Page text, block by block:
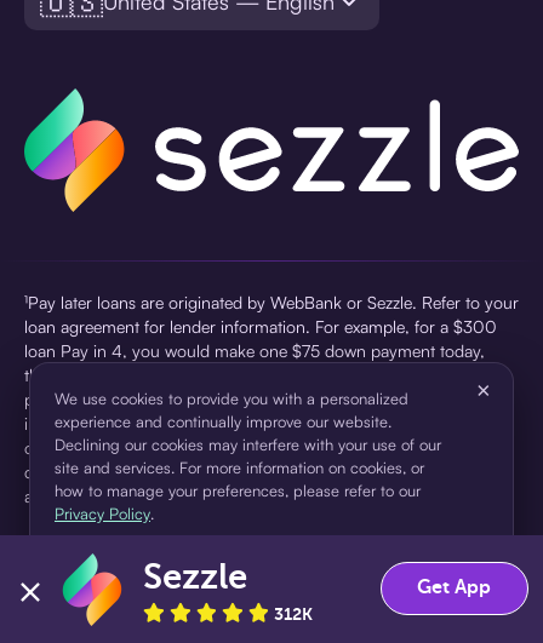
¹Pay later loans are originated by WebBank or Sezzle. Refer to your
loan agreement for lender information. For example, for a $300
loan Pay in 4, you would make one $75 down payment today,
then three $75 payments every two weeks for a 45.0% annual
percentage rate (APR) and a total of payments of $307.49 which
includes a $7.49 Service Fee (finance charge) charged at loan
origination. Service fees vary and can range from $0 to $7.49
depending on the purchase price and Sezzle product. Actual fees
are reflected in checkout.
pursuant to a license from Visa U.S.A Inc. See User Agreement for
details. Sezzle provides access to financing in the form of
installment loans. Sezzle is not a bank.
We use cookies to provide you with a personalized
experience and continually improve our website.
Declining our cookies may interfere with your use of our
site and services. For more information on cookies, or
how to manage your preferences, please refer to our
Privacy Policy.
×
Accept Decline
Sezzle
312K
Get App